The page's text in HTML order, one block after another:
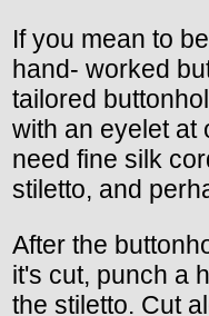
If you mean to
hand- worked
tailored
with an eyelet at
need fine silk
stiletto, and
After the
it's cut, punch a
the stiletto. Cut